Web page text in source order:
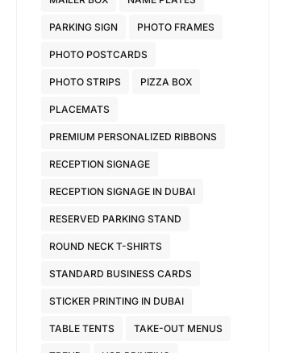
PARKING SIGN PHOTO FRAMES
PHOTO POSTCARDS
PHOTO STRIPS PIZZA BOX
PLACEMATS
PREMIUM PERSONALIZED RIBBONS
RECEPTION SIGNAGE
RECEPTION SIGNAGE IN DUBAI
RESERVED PARKING STAND
ROUND NECK T-SHIRTS
STANDARD BUSINESS CARDS
STICKER PRINTING IN DUBAI
TABLE TENTS TAKE-OUT MENUS